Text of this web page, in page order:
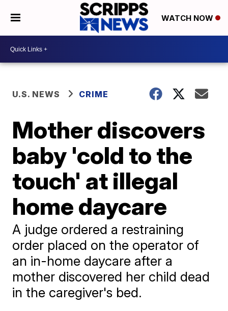
WATCH NOW
U.S. NEWS CRIME
Mother discovers
baby 'cold to the
touch' at illegal
home daycare
A judge ordered a restraining
order placed on the operator of
an in-home daycare after a
mother discovered her child dead
in the caregiver's bed.